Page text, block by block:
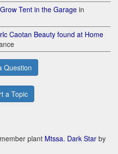
Grow Tent in the Garage in
rlc Caotan Beauty found at Home
Question
a Topic
plant Mtssa. Dark Star by